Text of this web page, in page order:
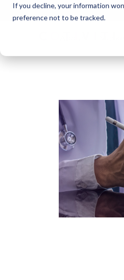
If you decline, your information
preference not to be tracked.